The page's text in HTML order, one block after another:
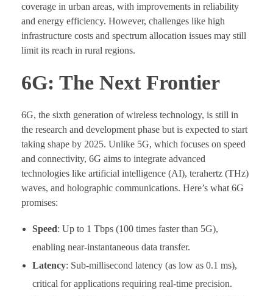
coverage in urban areas, with improvements in reliability
and energy efficiency. However, challenges like high
infrastructure costs and spectrum allocation issues may still
limit its reach in rural regions.
6G: The Next Frontier
6G, the sixth generation of wireless technology, is still in
the research and development phase but is expected to start
taking shape by 2025. Unlike 5G, which focuses on speed
and connectivity, 6G aims to integrate advanced
technologies like artificial intelligence (AI), terahertz (THz)
waves, and holographic communications. Here’s what 6G
promises:
Speed: Up to 1 Tbps (100 times faster than 5G),
enabling near-instantaneous data transfer.
Latency: Sub-millisecond latency (as low as 0.1 ms),
critical for applications requiring real-time precision.